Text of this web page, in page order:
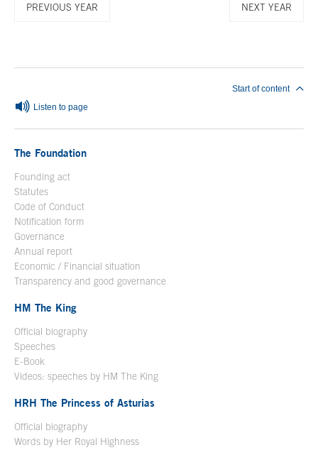
PREVIOUS YEAR NEXT YEAR
Listen to page
Start of content
The Foundation
Founding act
Statutes
Code of Conduct
Notification form
Governance
Annual report
Economic / Financial situation
Transparency and good governance
HM The King
Official biography
Speeches
E-Book
Videos: speeches by HM The King
HRH The Princess of Asturias
Official biography
Words by Her Royal Highness